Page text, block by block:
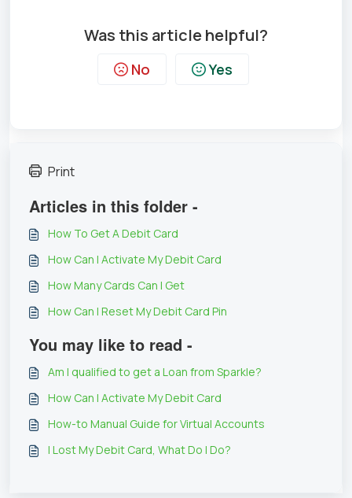
Was this article helpful?
No Yes
Print
Articles in this folder -
How To Get A Debit Card
How Can I Activate My Debit Card
How Many Cards Can I Get
How Can I Reset My Debit Card Pin
You may like to read -
Am I qualified to get a Loan from Sparkle?
How Can I Activate My Debit Card
How-to Manual Guide for Virtual Accounts
I Lost My Debit Card, What Do I Do?